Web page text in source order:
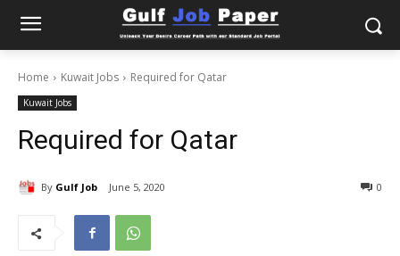
Home Kuwait Jobs Required for Qatar
Kuwait Jobs
Required for Qatar
By Gulf Job June 5, 2020 0